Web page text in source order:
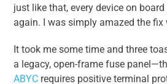
just like that, every device on
again. I was simply amazed the fix
It took me some time and three
a legacy, open-frame fuse
ABYC requires positive terminal